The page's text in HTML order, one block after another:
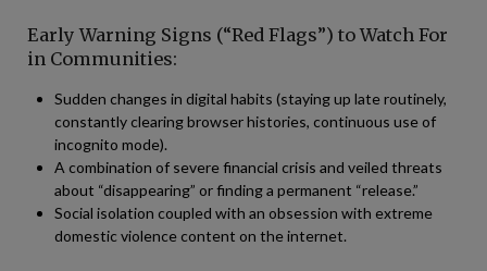
Early Warning Signs (“Red Flags”) to Watch For
in Communities:
Sudden changes in digital habits (staying up late routinely,
constantly clearing browser histories, continuous use of
incognito mode).
A combination of severe financial crisis and veiled threats
about “disappearing” or finding a permanent “release.”
Social isolation coupled with an obsession with extreme
domestic violence content on the internet.